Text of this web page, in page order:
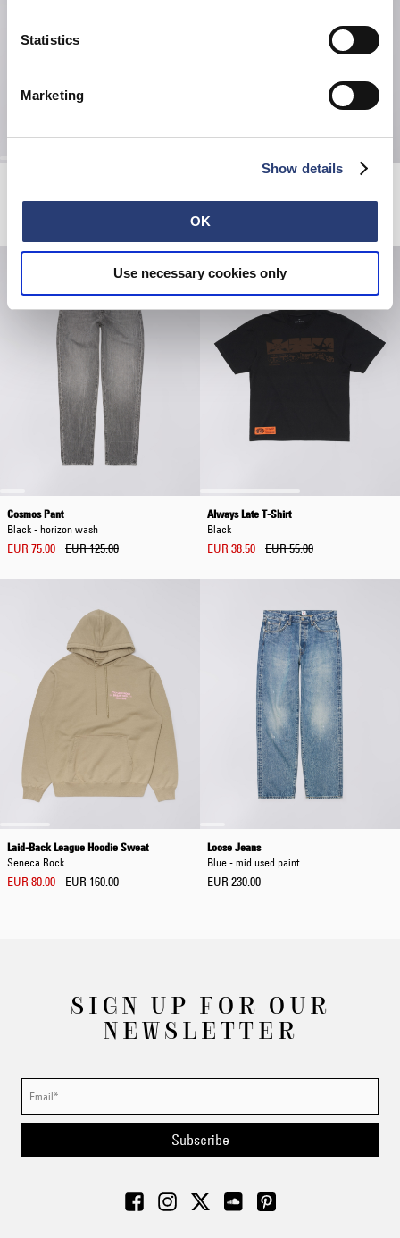
Statistics
Marketing
Show details
OK
Use necessary cookies only
EUR 38.50
Cosmos Pant
Black - horizon wash
EUR 75.00 EUR 125.00
Always Late T-Shirt
Black
EUR 38.50 EUR 55.00
Laid-Back League Hoodie Sweat
Seneca Rock
EUR 80.00 EUR 160.00
Loose Jeans
Blue - mid used paint
EUR 230.00
SIGN UP FOR OUR
NEWSLETTER
Subscribe